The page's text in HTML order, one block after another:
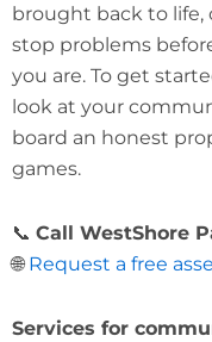
brought back to life,
stop problems
you are. To get
look at your
board an honest
games.
📞 Call WestShore
🌐 Request a free
Services for